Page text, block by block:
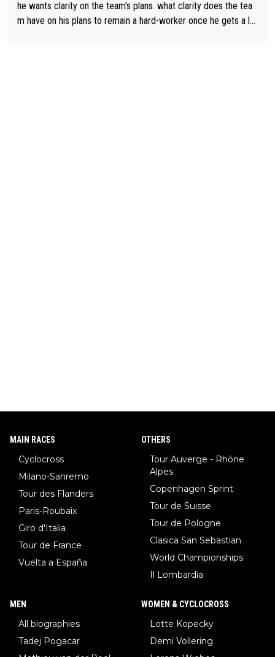
he wants clarity on the team's plans. what clarity does the tea
m have on his plans to remain a hard-worker once he gets a lo
MAIN RACES
Cyclocross
Milano-Sanremo
Tour des Flanders
Paris-Roubaix
Giro d'Italia
Tour de France
Vuelta a España
OTHERS
Tour Auverge - Rhône
Alpes
Copenhagen Sprint
Tour de Suisse
Tour de Pologne
Clasica San Sebastian
World Championships
Il Lombardia
MEN
All biographies
Tadej Pogacar
WOMEN & CYCLOCROSS
Lotte Kopecky
Demi Vollering